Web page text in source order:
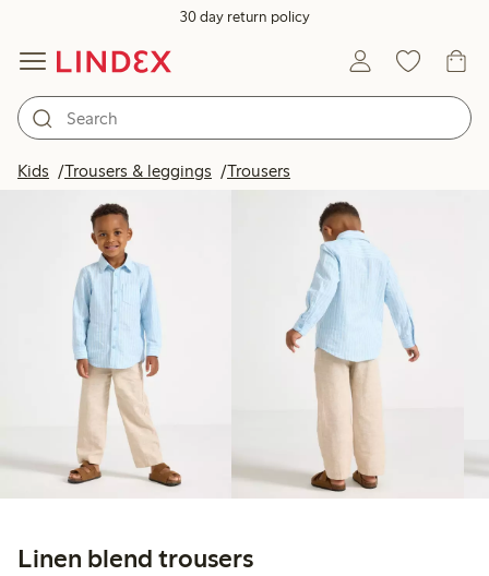
30 day return policy
Kids Trousers & leggings Trousers
Linen blend trousers